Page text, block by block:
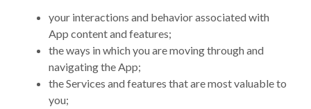
your interactions and behavior associated with
App content and features;
the ways in which you are moving through and
navigating the App;
the Services and features that are most valuable to
you;